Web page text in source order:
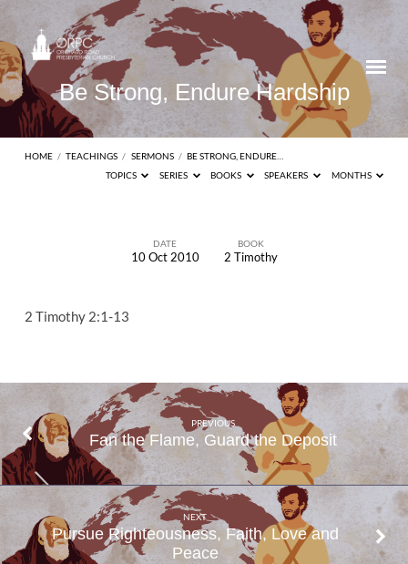
Be Strong, Endure Hardship
HOME / TEACHINGS / SERMONS / BE STRONG, ENDURE…
TOPICS
SERIES BOOKS SPEAKERS MONTHS
Endure
DATE
10 Oct 2010
BOOK
2 Timothy
2 Timothy 2:1-13
PREVIOUS
Fan the Flame, Guard the Deposit
NEXT
Pursue Righteousness, Faith, Love and
Peace